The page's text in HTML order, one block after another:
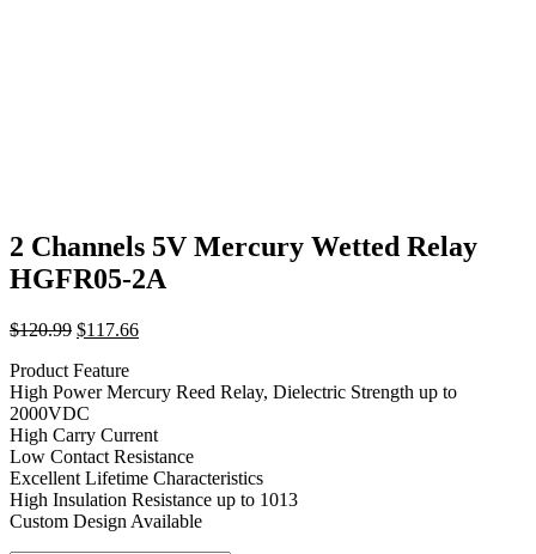
2 Channels 5V Mercury Wetted Relay
HGFR05-2A
$120.99 Original
was:
$120.99.
$117.66Current
$117.66.
Product Feature
High Power Mercury Reed Relay, Dielectric Strength up to
2000VDC
High Carry Current
Low Contact Resistance
Excellent Lifetime Characteristics
High Insulation Resistance up to 1013
Custom Design Available